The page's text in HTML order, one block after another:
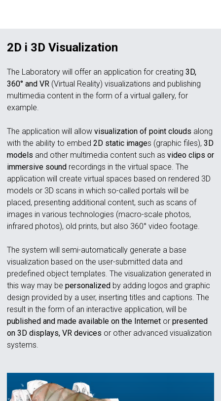
2D i 3D Visualization
The Laboratory will offer an application for creating 3D,
360° and VR (Virtual Reality) visualizations and publishing
multimedia content in the form of a virtual gallery, for
example.
The application will allow visualization of point clouds along
with the ability to embed 2D static images (graphic files), 3D
models and other multimedia content such as video clips or
immersive sound recordings in the virtual space. The
application will create virtual spaces based on rendered 3D
models or 3D scans in which so-called portals will be
placed, presenting additional content, such as scans of
images in various technologies (macro-scale photos,
infrared photos), old prints, but also 360° video footage.
The system will semi-automatically generate a base
visualization based on the user-submitted data and
predefined object templates. The visualization generated in
this way may be personalized by adding logos and graphic
design provided by a user, inserting titles and captions. The
result in the form of an interactive application, will be
published and made available on the Internet or presented
on 3D displays, VR devices or other advanced visualization
systems.